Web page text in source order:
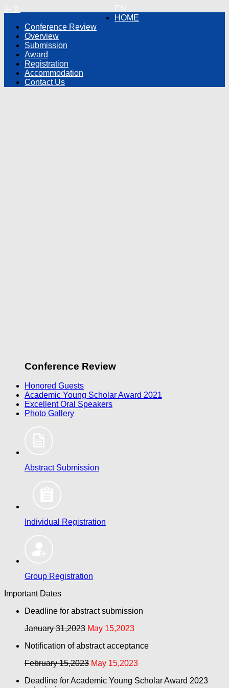
HOME
Conference Review
Overview
Submission
Award
Registration
Accommodation
Contact Us
Conference Review
Honored Guests
Academic Young Scholar Award 2021
Excellent Oral Speakers
Photo Gallery
Abstract Submission
Individual Registration
Group Registration
Important Dates
Deadline for abstract submission
January 31,2023 May 15,2023
Notification of abstract acceptance
February 15,2023 May 15,2023
Deadline for Academic Young Scholar Award 2023